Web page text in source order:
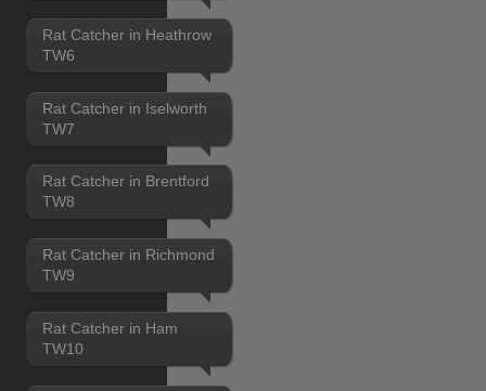
Rat Catcher in Heathrow
TW6
Rat Catcher in Iselworth
TW7
Rat Catcher in Brentford
TW8
Rat Catcher in Richmond
TW9
Rat Catcher in Ham
TW10